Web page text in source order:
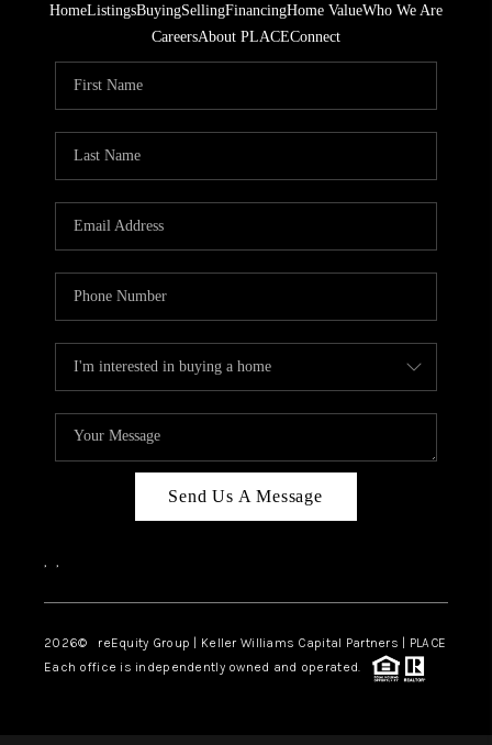
HomeListingsBuyingSellingFinancingHome ValueWho We Are
CareersAbout PLACEConnect
Send Us A Message
, ,
2026© reEquity Group | Keller Williams Capital Partners | PLACE
Each office is independently owned and operated.